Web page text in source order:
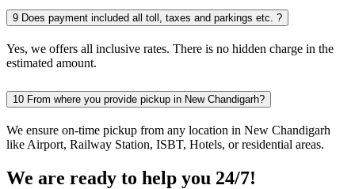
9 Does payment included all toll, taxes and parkings etc. ?
Yes, we offers all inclusive rates. There is no hidden charge in the
estimated amount.
10 From where you provide pickup in New Chandigarh?
We ensure on-time pickup from any location in New Chandigarh
like Airport, Railway Station, ISBT, Hotels, or residential areas.
We are ready to help you 24/7!